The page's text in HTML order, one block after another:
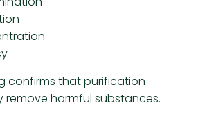
confirms that purification
harmful substances.